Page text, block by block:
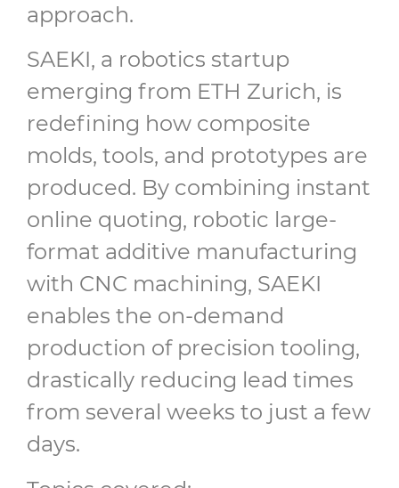
approach.
SAEKI, a robotics startup
emerging from ETH Zurich, is
redefining how composite
molds, tools, and prototypes are
produced. By combining instant
online quoting, robotic large-
format additive manufacturing
with CNC machining, SAEKI
enables the on-demand
production of precision tooling,
drastically reducing lead times
from several weeks to just a few
days.